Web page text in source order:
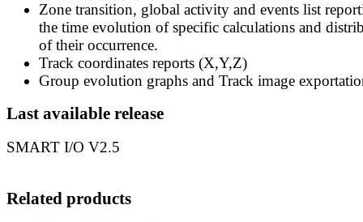
Zone transition, global activity and events list
the time evolution of specific calculations and
of their occurrence.
Track coordinates reports (X,Y,Z)
Group evolution graphs and Track image
Last available release
SMART I/O V2.5
Related products